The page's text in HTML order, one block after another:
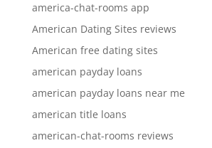
america-chat-rooms app
American Dating Sites reviews
American free dating sites
american payday loans
american payday loans near me
american title loans
american-chat-rooms reviews